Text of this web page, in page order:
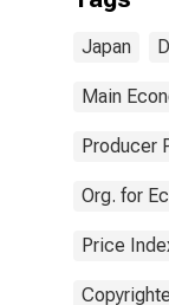
Japan
Main
Producer
Org. for
Price